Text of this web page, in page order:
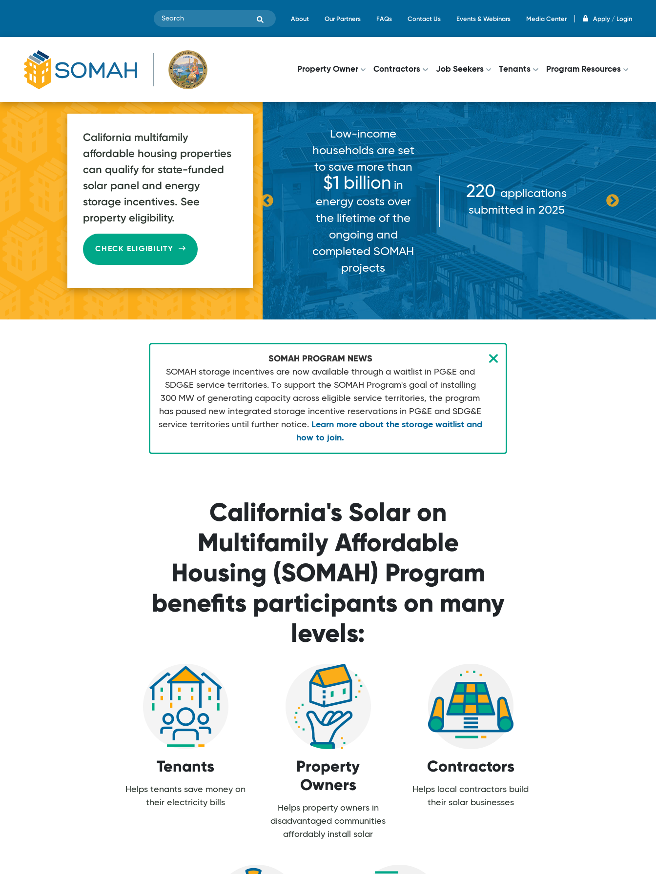
Apply / Login
Top Menu
About Our Partners FAQs Contact Us Events & Webinars Media Center
Search
Main navigation
Property Owner Contractors Job Seekers Tenants Program Resources
California multifamily
affordable housing properties
can qualify for state-funded
solar panel and energy
storage incentives. See
property eligibility.
CHECK ELIGIBILITY
70+ appsin
2026, on pace for a
post-launch record
Low-income
households are set
to save more than
$1 billion
energy costs over
the lifetime of the
ongoing and
completed SOMAH
220applications
submitted in 2025
$38+ million
paid out in
incentives in 2025
SOMAH PROGRAM NEWS
SOMAH storage incentives are now available through a waitlist in PG&E and
SDG&E service territories. To support the SOMAH Program's goal of installing
300 MW of generating capacity across eligible service territories, the program
has paused new integrated storage incentive reservations in PG&E and SDG&E
service territories until further notice. Learn more about the storage waitlist and
how to join.
California's Solar on
Multifamily Affordable
Housing (SOMAH) Program
benefits participants on many
levels:
Tenants
Helps tenants save money on
their electricity bills
Property
Owners
Helps property owners in
disadvantaged communities
affordably install solar
Contractors
Helps local contractors build
their solar businesses